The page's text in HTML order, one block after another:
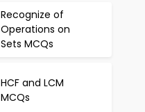
Recognize of
Operations on
Sets MCQs
HCF and LCM
MCQs